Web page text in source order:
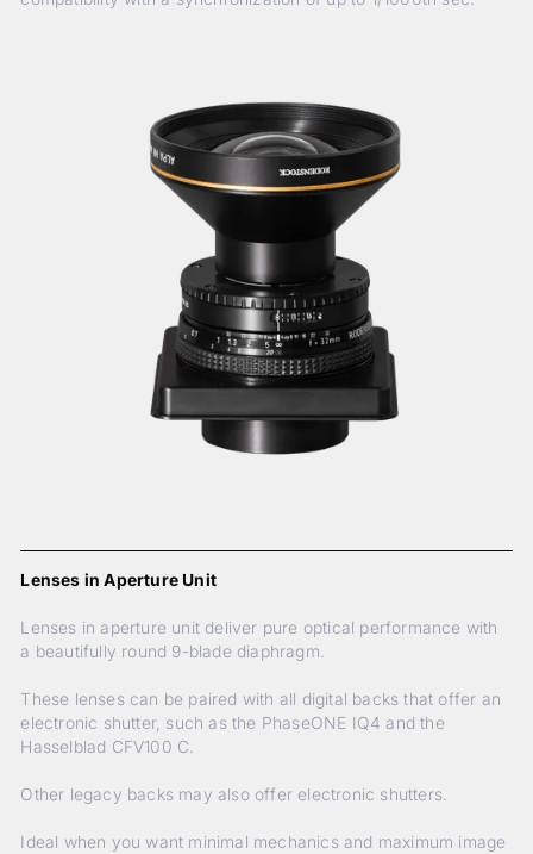
Lenses in Aperture Unit
Lenses in aperture unit deliver pure optical performance with
a beautifully round 9-blade diaphragm.
These lenses can be paired with all digital backs that offer an
electronic shutter, such as the PhaseONE IQ4 and the
Hasselblad CFV100 C.
Other legacy backs may also offer electronic shutters.
Ideal when you want minimal mechanics and maximum image